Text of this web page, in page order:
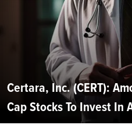
Certara, Inc. (CERT):
Cap Stocks To Invest In